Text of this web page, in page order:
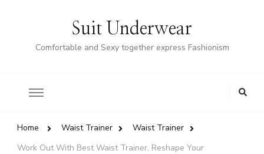
Suit Underwear
Comfortable and Sexy together express Fashionism
Home Waist Trainer
Waist Trainer
Work Out With Best Waist Trainer, Reshape Your